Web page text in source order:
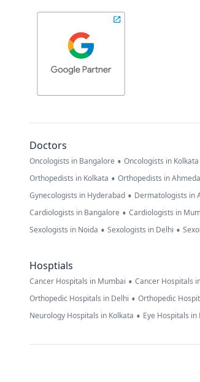
Doctors
Oncologists in Bangalore • Oncologists in Kolkata
Orthopedists in Kolkata • Orthopedists in
Gynecologists in Hyderabad • Dermatologists in
Cardiologists in Bangalore • Cardiologists in
Sexologists in Noida • Sexologists in Delhi •
Hosptials
Cancer Hospitals in Mumbai • Cancer Hospitals
Orthopedic Hospitals in Delhi • Orthopedic
Neurology Hospitals in Kolkata • Eye Hospitals in